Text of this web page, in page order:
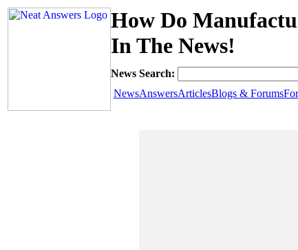
How Do
In The News!
News Search:
NewsAnswersArticlesBlogs & Forums